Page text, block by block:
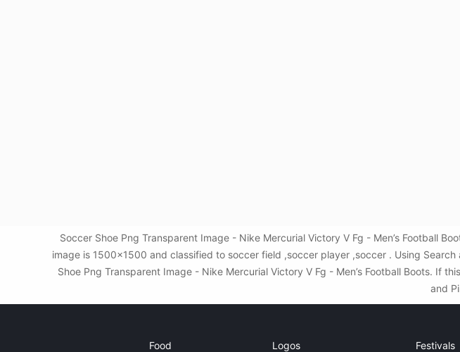
Soccer Shoe Png Transparent Image - Nike Mercurial Victory V Fg - Men’s Football
image is 1500x1500 and classified to soccer field ,soccer player ,soccer . Using
Shoe Png Transparent Image - Nike Mercurial Victory V Fg - Men’s Football Boots. If
and
Food Logos Festivals